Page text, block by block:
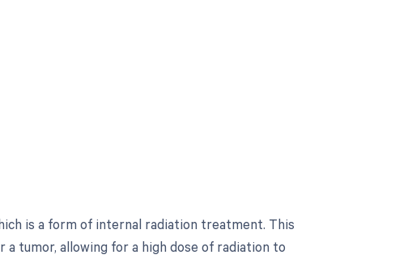
is a form of internal radiation treatment. This
tumor, allowing for a high dose of radiation to